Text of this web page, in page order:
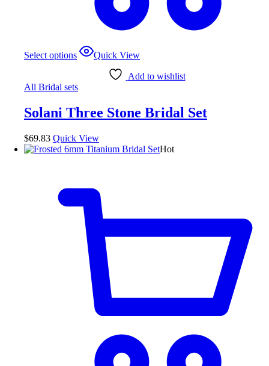
Select options
This
product
options
be
chosen
on
page
Quick View
Add to wishlist
All Bridal sets
Solani Three Stone Bridal Set
$69.83 Quick View
Hot